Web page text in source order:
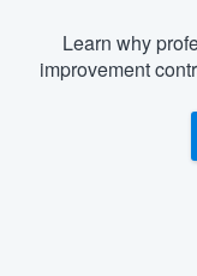
Learn why
improvement